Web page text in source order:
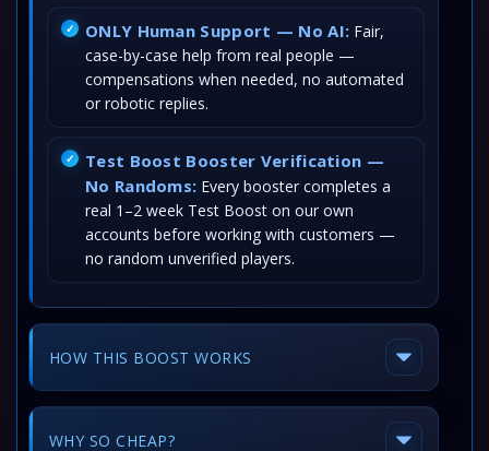
ONLY Human Support — No AI: Fair,
case-by-case help from real people —
compensations when needed, no automated
or robotic replies.
Test Boost Booster Verification —
No Randoms: Every booster completes a
real 1–2 week Test Boost on our own
accounts before working with customers —
no random unverified players.
HOW THIS BOOST WORKS
WHY SO CHEAP?